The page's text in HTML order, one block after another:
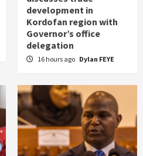
development in
Kordofan region with
Governor’s office
delegation
16 hours ago Dylan FEYE